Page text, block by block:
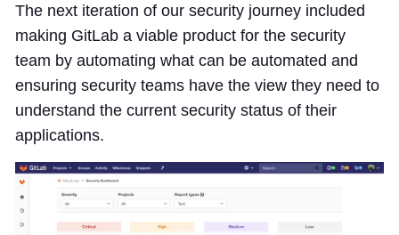
The next iteration of our security journey included
making GitLab a viable product for the security
team by automating what can be automated and
ensuring security teams have the view they need to
understand the current security status of their
applications.